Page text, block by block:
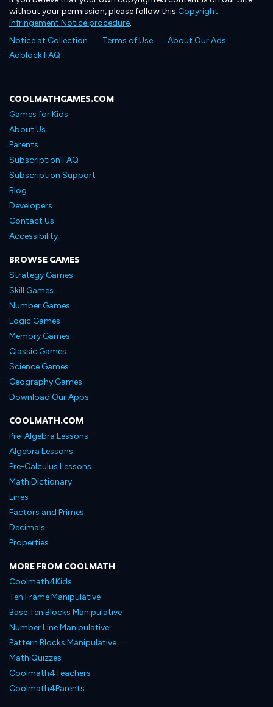
without your permission, please follow this Copyright
Infringement Notice procedure.
Notice at Collection
Terms of Use
About Our Ads
Adblock FAQ
COOLMATHGAMES.COM
Games for Kids
About Us
Parents
Subscription FAQ
Subscription Support
Blog
Developers
Contact Us
Accessibility
BROWSE GAMES
Strategy Games
Skill Games
Number Games
Logic Games
Memory Games
Classic Games
Science Games
Geography Games
Download Our Apps
COOLMATH.COM
Pre-Algebra Lessons
Algebra Lessons
Pre-Calculus Lessons
Math Dictionary
Lines
Factors and Primes
Decimals
Properties
MORE FROM COOLMATH
Coolmath4Kids
Ten Frame Manipulative
Base Ten Blocks Manipulative
Number Line Manipulative
Pattern Blocks Manipulative
Math Quizzes
Coolmath4Teachers
Coolmath4Parents